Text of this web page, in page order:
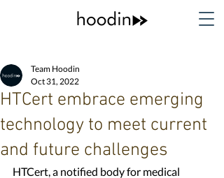
HTCert embrace emerging
technology to meet current
and future challenges
Team Hoodin
Oct 31, 2022
HTCert, a notified body for medical